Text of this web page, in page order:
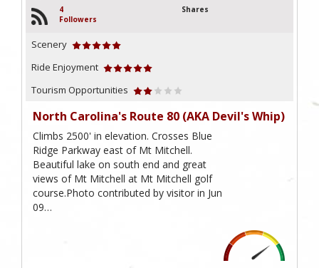
4
Followers
Shares
Scenery
Ride Enjoyment
Tourism Opportunities
North Carolina's Route 80 (AKA Devil's Whip)
Climbs 2500' in elevation. Crosses Blue
Ridge Parkway east of Mt Mitchell.
Beautiful lake on south end and great
views of Mt Mitchell at Mt Mitchell golf
course.Photo contributed by visitor in Jun
09…